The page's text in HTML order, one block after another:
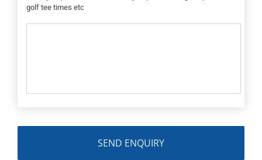
golf tee times etc